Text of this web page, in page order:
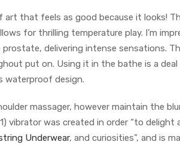
art that feels as good because it looks!
for thrilling temperature play. I’m
delivering intense sensations.
put on. Using it in the bathe is a
waterproof design.
massager, however maintain the
vibrator was created in order “to delight
Underwear, and curiosities”, and is